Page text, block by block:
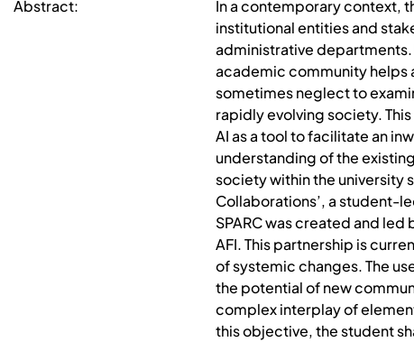
Abstract:
In a contemporary context,
institutional entities and
administrative departments.
academic community helps
sometimes neglect to
rapidly evolving society.
AI as a tool to facilitate an
understanding of the
society within the university
Collaborations’, a student-
SPARC was created and
AFI. This partnership is
of systemic changes. The
the potential of new
complex interplay of
this objective, the student